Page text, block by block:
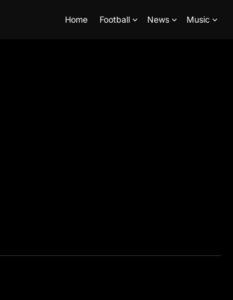
Home Football News Music